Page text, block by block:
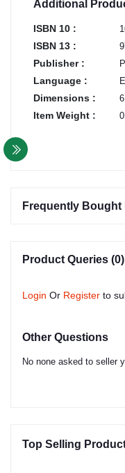
Additional
ISBN 10 :
ISBN 13 :
Publisher :
Language :
Dimensions :
Item Weight :
Frequently
Product Queries (0)
Login Or Register to
Other Questions
No none asked to seller
Top Selling